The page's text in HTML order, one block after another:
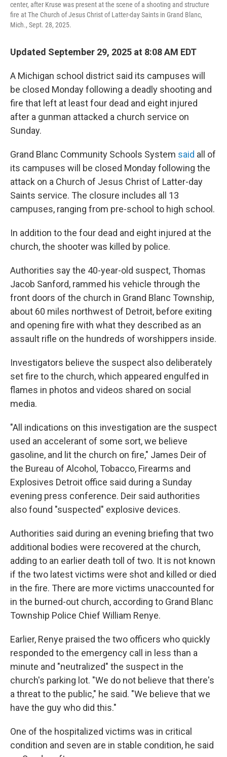
center, after Kruse was present at the scene of a shooting and structure
fire at The Church of Jesus Christ of Latter-day Saints in Grand Blanc,
Mich., Sept. 28, 2025.
Updated September 29, 2025 at 8:08 AM EDT
A Michigan school district said its campuses will
be closed Monday following a deadly shooting and
fire that left at least four dead and eight injured
after a gunman attacked a church service on
Sunday.
Grand Blanc Community Schools System said all of
its campuses will be closed Monday following the
attack on a Church of Jesus Christ of Latter-day
Saints service. The closure includes all 13
campuses, ranging from pre-school to high school.
In addition to the four dead and eight injured at the
church, the shooter was killed by police.
Authorities say the 40-year-old suspect, Thomas
Jacob Sanford, rammed his vehicle through the
front doors of the church in Grand Blanc Township,
about 60 miles northwest of Detroit, before exiting
and opening fire with what they described as an
assault rifle on the hundreds of worshippers inside.
Investigators believe the suspect also deliberately
set fire to the church, which appeared engulfed in
flames in photos and videos shared on social
media.
"All indications on this investigation are the suspect
used an accelerant of some sort, we believe
gasoline, and lit the church on fire," James Deir of
the Bureau of Alcohol, Tobacco, Firearms and
Explosives Detroit office said during a Sunday
evening press conference. Deir said authorities
also found "suspected" explosive devices.
Authorities said during an evening briefing that two
additional bodies were recovered at the church,
adding to an earlier death toll of two. It is not known
if the two latest victims were shot and killed or died
in the fire. There are more victims unaccounted for
in the burned-out church, according to Grand Blanc
Township Police Chief William Renye.
Earlier, Renye praised the two officers who quickly
responded to the emergency call in less than a
minute and "neutralized" the suspect in the
church's parking lot. "We do not believe that there's
a threat to the public," he said. "We believe that we
have the guy who did this."
One of the hospitalized victims was in critical
condition and seven are in stable condition, he said